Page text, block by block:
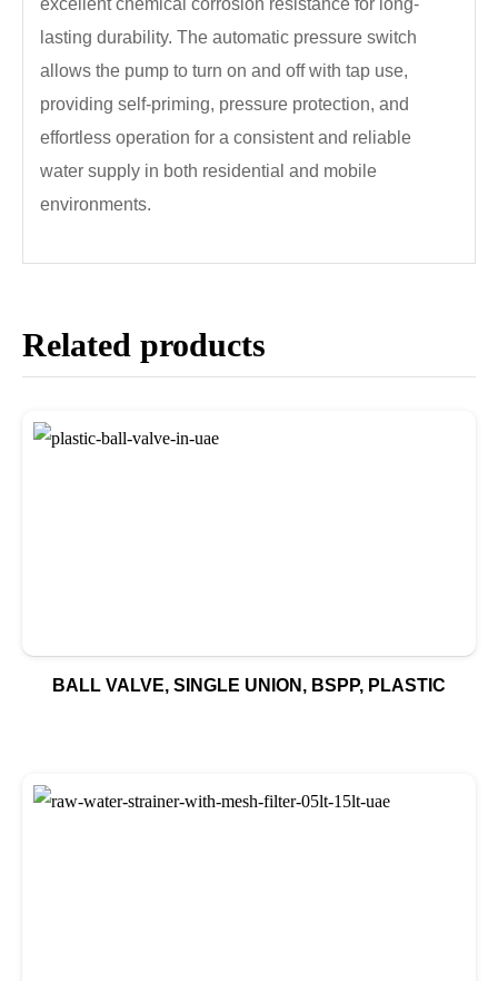
lasting durability. The automatic pressure switch
allows the pump to turn on and off with tap use,
providing self-priming, pressure protection, and
effortless operation for a consistent and reliable
water supply in both residential and mobile
environments.
Related products
BALL VALVE, SINGLE UNION, BSPP, PLASTIC